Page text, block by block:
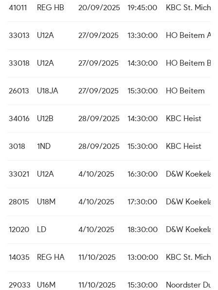
41011 REG HB 20/09/2025 19:45:00 KBC St.
33013 U12A 27/09/2025 13:30:00 HO Beitem A
33018 U12A 27/09/2025 14:30:00 HO Beitem B
26013 U18JA 27/09/2025 15:30:00 HO Beitem
34016 U12B 28/09/2025 14:30:00 KBC Heist
3018 1ND 28/09/2025 15:30:00 KBC Heist
33021 U12A 4/10/2025 16:30:00 D&W
28015 U18M 4/10/2025 17:30:00 D&W
12020 LD 4/10/2025 18:30:00 D&W
14035 REG HA 11/10/2025 13:00:00 KBC St.
29033 U16M 11/10/2025 15:30:00 Noordster